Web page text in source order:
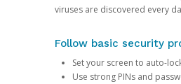
viruses are discovered every
Follow basic security
Set your screen to auto-
Use strong PINs and